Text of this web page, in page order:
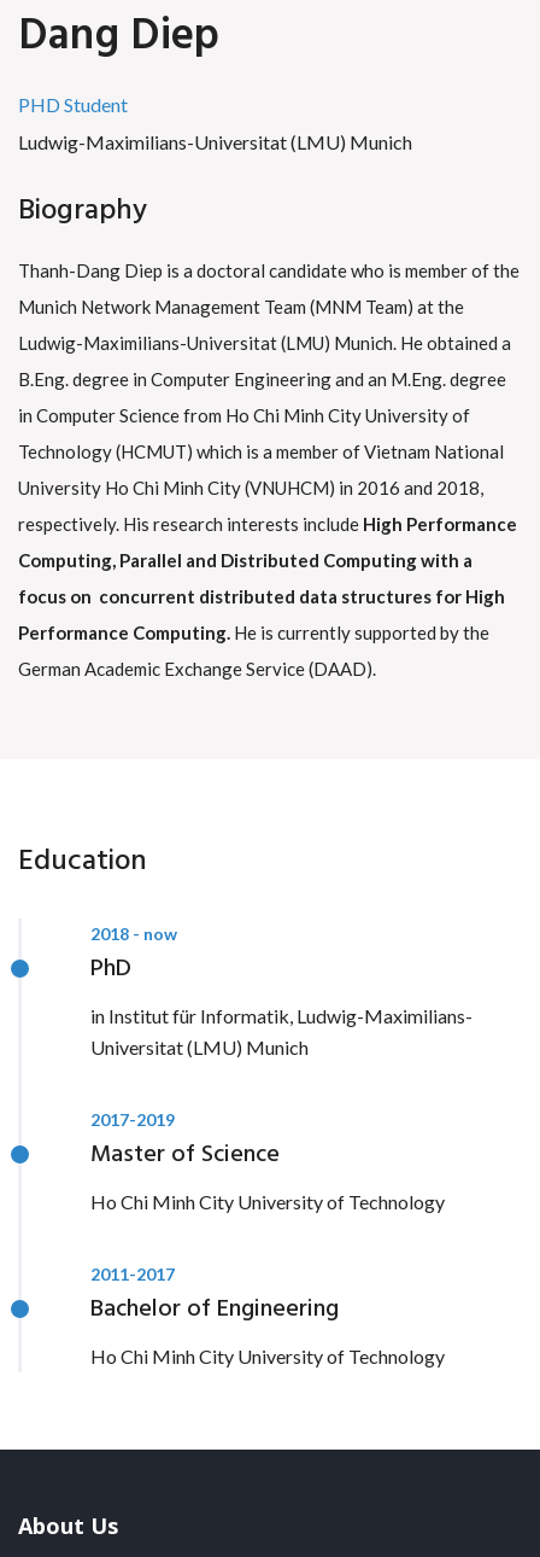
Dang Diep
PHD Student
Ludwig-Maximilians-Universitat (LMU) Munich
Biography
Thanh-Dang Diep is a doctoral candidate who is member of the
Munich Network Management Team (MNM Team) at the
Ludwig-Maximilians-Universitat (LMU) Munich. He obtained a
B.Eng. degree in Computer Engineering and an M.Eng. degree
in Computer Science from Ho Chi Minh City University of
Technology (HCMUT) which is a member of Vietnam National
University Ho Chi Minh City (VNUHCM) in 2016 and 2018,
respectively. His research interests include High Performance
Computing, Parallel and Distributed Computing with a
focus on concurrent distributed data structures for High
Performance Computing. He is currently supported by the
German Academic Exchange Service (DAAD).
Education
2018 - now
PhD
in Institut für Informatik, Ludwig-Maximilians-
Universitat (LMU) Munich
2017-2019
Master of Science
Ho Chi Minh City University of Technology
2011-2017
Bachelor of Engineering
Ho Chi Minh City University of Technology
About Us